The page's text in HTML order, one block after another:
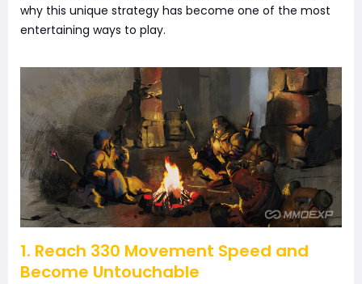
why this unique strategy has become one of the most
entertaining ways to play.
1. Reach 330 Movement Speed and
Become Untouchable